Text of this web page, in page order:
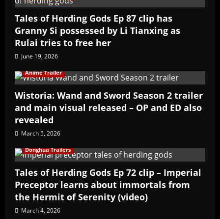
Tales of Herding Gods Ep 87 clip has
Granny Si possessed by Li Tianxing as
Rulai tries to free her
June 19, 2026
Anime Trailer
Wistoria: Wand and Sword Season 2 trailer
and main visual released – OP and ED also
revealed
March 5, 2026
Donghua Trailers
Tales of Herding Gods Ep 72 clip – Imperial
Preceptor learns about immortals from
the Hermit of Serenity (video)
March 4, 2026